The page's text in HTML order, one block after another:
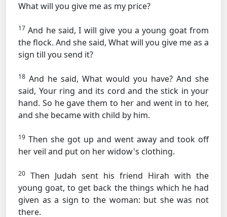
What will you give me as my price?
17 And he said, I will give you a young goat from
the flock. And she said, What will you give me as a
sign till you send it?
18 And he said, What would you have? And she
said, Your ring and its cord and the stick in your
hand. So he gave them to her and went in to her,
and she became with child by him.
19 Then she got up and went away and took off
her veil and put on her widow's clothing.
20 Then Judah sent his friend Hirah with the
young goat, to get back the things which he had
given as a sign to the woman: but she was not
there.